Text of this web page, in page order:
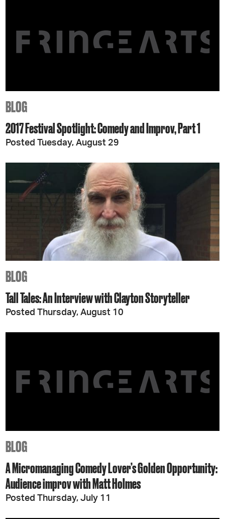
BLOG
2017 Festival Spotlight: Comedy and Improv, Part 1
Posted Tuesday, August 29
BLOG
Tall Tales: An Interview with Clayton Storyteller
Posted Thursday, August 10
BLOG
A Micromanaging Comedy Lover’s Golden Opportunity:
Audience improv with Matt Holmes
Posted Thursday, July 11